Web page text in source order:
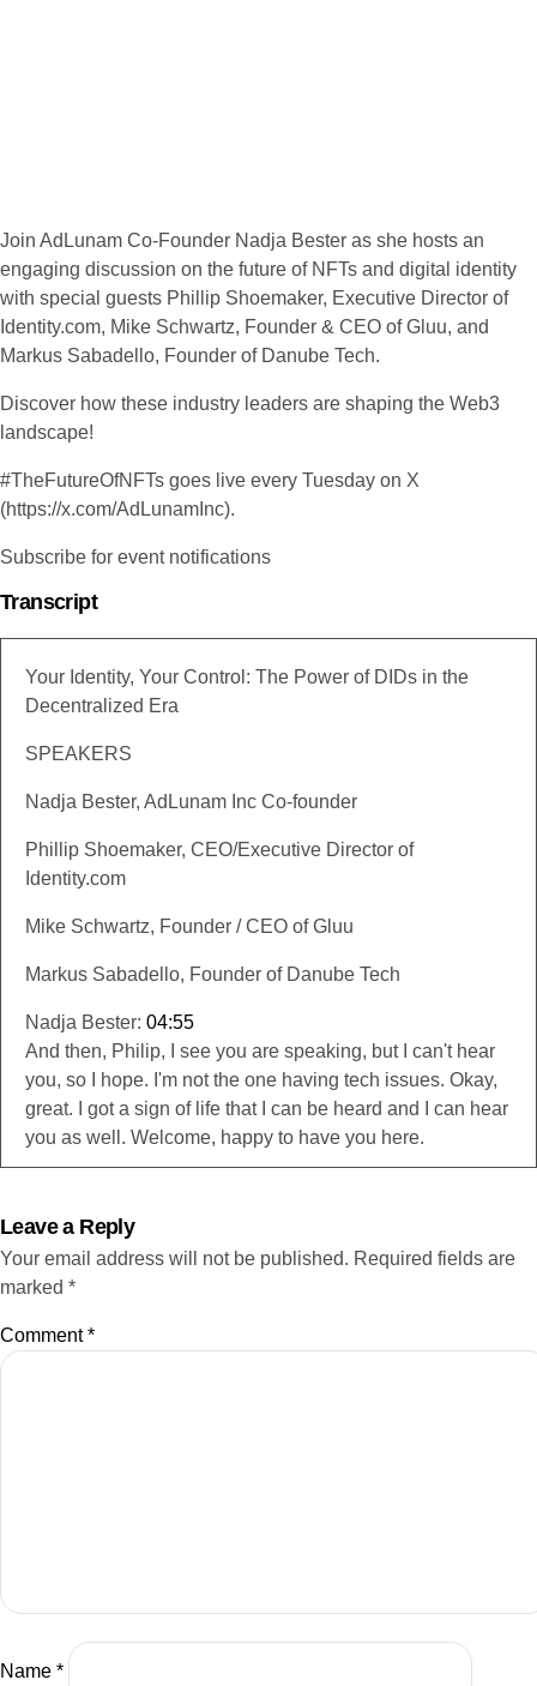
Join AdLunam Co-Founder Nadja Bester as she hosts an
engaging discussion on the future of NFTs and digital identity
with special guests Phillip Shoemaker, Executive Director of
Identity.com, Mike Schwartz, Founder & CEO of Gluu, and
Markus Sabadello, Founder of Danube Tech.
Discover how these industry leaders are shaping the Web3
landscape!
#TheFutureOfNFTs goes live every Tuesday on X
(https://x.com/AdLunamInc).
Subscribe for event notifications
Transcript
Your Identity, Your Control: The Power of DIDs in the
Decentralized Era
SPEAKERS
Nadja Bester, AdLunam Inc Co-founder
Phillip Shoemaker, CEO/Executive Director of
Identity.com
Mike Schwartz, Founder / CEO of Gluu
Markus Sabadello, Founder of Danube Tech
Nadja Bester: 04:55
And then, Philip, I see you are speaking, but I can't hear
you, so I hope. I'm not the one having tech issues. Okay,
great. I got a sign of life that I can be heard and I can hear
you as well. Welcome, happy to have you here.
Happy to be here. Hey, thanks for having me awesome.
Nadja Bester: 05:12
And then Mike, let's see if we can hear you as well.
3,2,1, hey web3 world. This is Nadja Bester, co-founder
of web3 investment system, Adlunam Inc. and welcome
back to another episode of the Future of NFTs, where we
Leave a Reply
Your email address will not be published. Required fields are
marked *
Comment*
Name *